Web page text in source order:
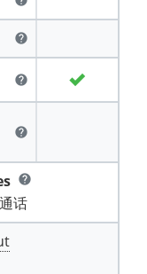
help
help
help
help
话